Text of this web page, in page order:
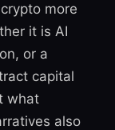
more
it is AI
or a
capital
what
also